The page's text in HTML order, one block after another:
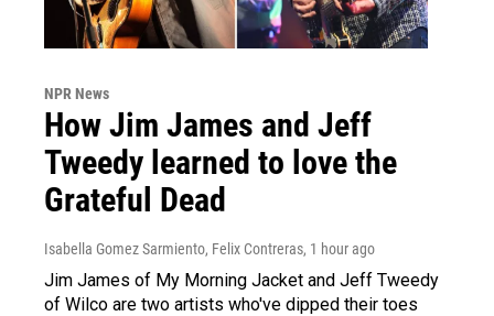
NPR News
How Jim James and Jeff
Tweedy learned to love the
Grateful Dead
Isabella Gomez Sarmiento, Felix Contreras, 1 hour ago
Jim James of My Morning Jacket and Jeff Tweedy
of Wilco are two artists who've dipped their toes